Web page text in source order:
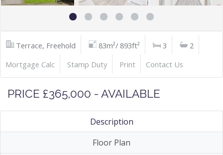
Terrace, Freehold 83m²/ 893ft² 3
2
Mortgage Calc
Stamp Duty Print Contact Us
PRICE £365,000 - AVAILABLE
Description
Floor Plan